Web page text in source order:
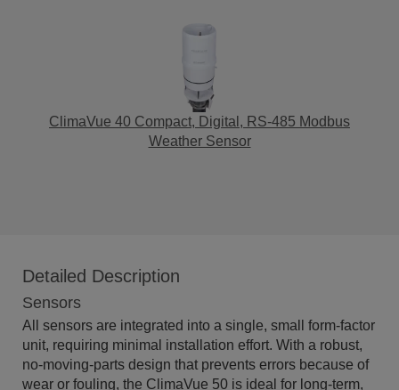
ClimaVue 40 Compact, Digital, RS-485 Modbus
Weather Sensor
Detailed Description
Sensors
All sensors are integrated into a single, small form-factor
unit, requiring minimal installation effort. With a robust,
no-moving-parts design that prevents errors because of
wear or fouling, the ClimaVue 50 is ideal for long-term,